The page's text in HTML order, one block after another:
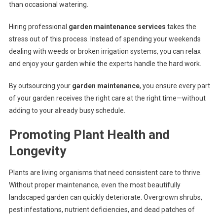
than occasional watering.
Hiring professional garden maintenance services takes the
stress out of this process. Instead of spending your weekends
dealing with weeds or broken irrigation systems, you can relax
and enjoy your garden while the experts handle the hard work.
By outsourcing your garden maintenance, you ensure every part
of your garden receives the right care at the right time—without
adding to your already busy schedule.
Promoting Plant Health and
Longevity
Plants are living organisms that need consistent care to thrive.
Without proper maintenance, even the most beautifully
landscaped garden can quickly deteriorate. Overgrown shrubs,
pest infestations, nutrient deficiencies, and dead patches of